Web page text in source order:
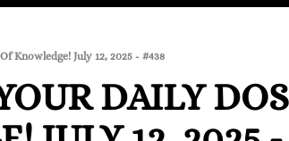
Knowledge! July 12, 2025 - #438
DAILY